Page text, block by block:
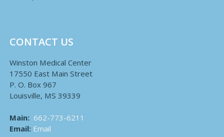
CONTACT US
Winston Medical Center
17550 East Main Street
P. O. Box 967
Louisville, MS 39339
Main: 662-773-6211
Email: Email